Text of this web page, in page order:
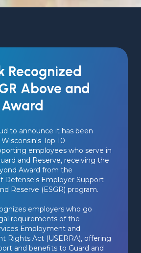
Recognized
Above and
to announce it has been
Top 10
employees who serve in
and Reserve, receiving the
Award from the
Defense's Employer Support
Reserve (ESGR) program.
employers who go
requirements of the
Employment and
Rights Act (USERRA), offering
and benefits to Guard and